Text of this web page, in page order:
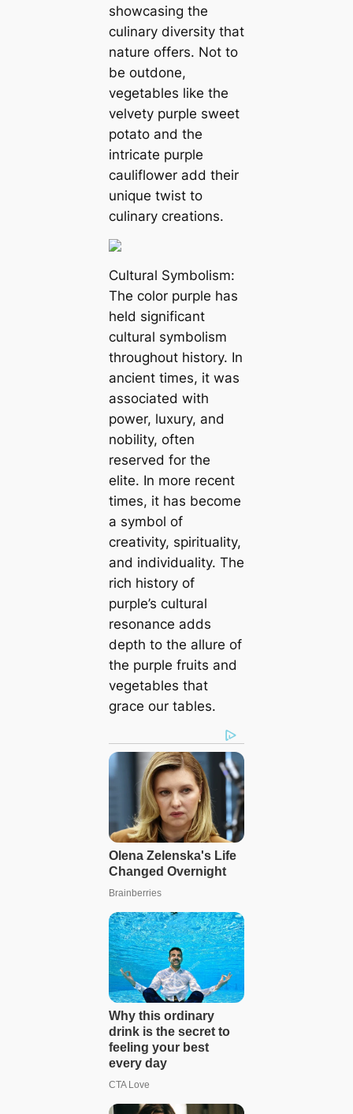
showcasing the
culinary diversity that
nature offers. Not to
be outdone,
vegetables like the
velvety purple sweet
potato and the
intricate purple
cauliflower add their
unique twist to
culinary creations.
Cultural Symbolism:
The color purple has
held significant
cultural symbolism
throughout history. In
ancient times, it was
associated with
power, luxury, and
nobility, often
reserved for the
elite. In more recent
times, it has become
a symbol of
creativity, spirituality,
and individuality. The
rich history of
purple’s cultural
resonance adds
depth to the allure of
the purple fruits and
vegetables that
grace our tables.